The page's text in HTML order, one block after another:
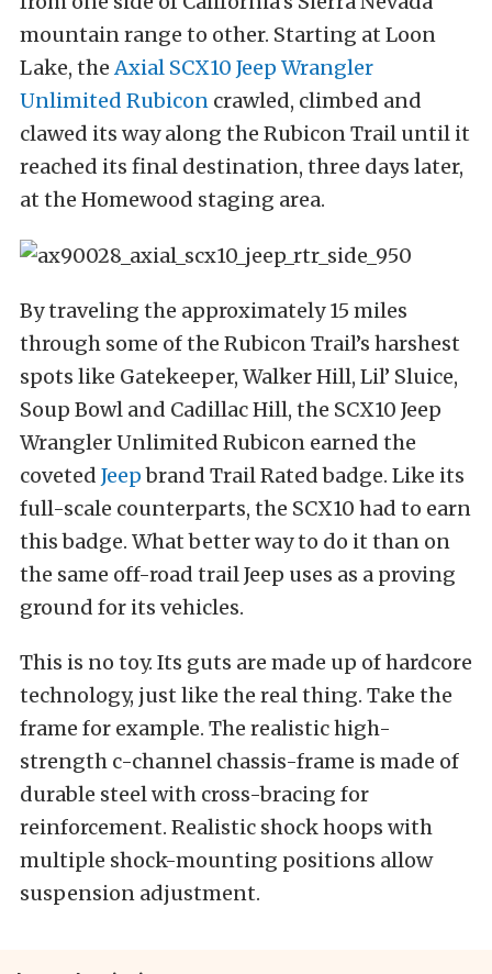
mountain range to other. Starting at Loon
Lake, theAxial SCX10 Jeep Wrangler
Unlimited Rubicon crawled, climbed and
clawed its way along the Rubicon Trail until it
reached its final destination, three days later,
at the Homewood staging area.
By traveling the approximately 15 miles
through some of the Rubicon Trail’s harshest
spots like Gatekeeper, Walker Hill, Lil’ Sluice,
Soup Bowl and Cadillac Hill, the SCX10 Jeep
Wrangler Unlimited Rubicon earned the
coveted Jeepbrand Trail Rated badge. Like its
full-scale counterparts, the SCX10 had to earn
this badge. What better way to do it than on
the same off-road trail Jeep uses as a proving
ground for its vehicles.
This is no toy. Its guts are made up of hardcore
technology, just like the real thing. Take the
frame for example. The realistic high-
strength c-channel chassis-frame is made of
durable steel with cross-bracing for
reinforcement. Realistic shock hoops with
multiple shock-mounting positions allow
suspension adjustment.